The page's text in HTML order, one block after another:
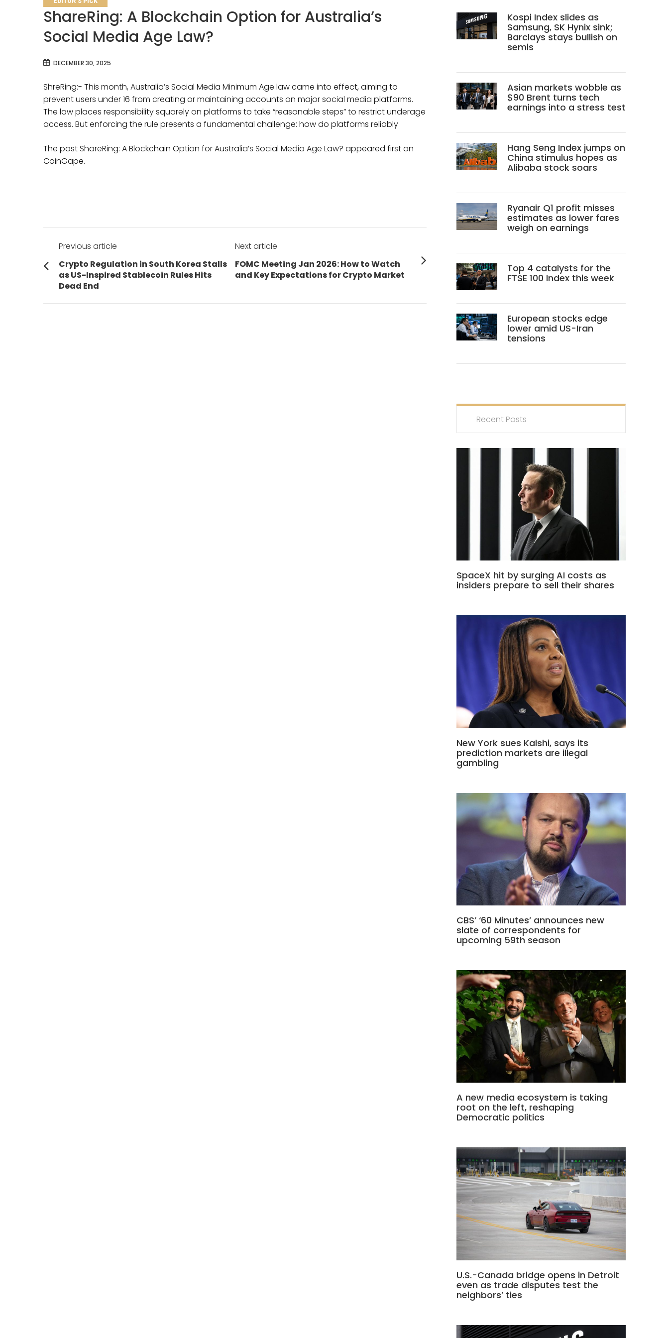
ShareRing: A Blockchain Option for Australia’s
Social Media Age Law?
DECEMBER 30, 2025
ShreRing:- This month, Australia’s Social Media Minimum Age law came into effect, aiming to
prevent users under 16 from creating or maintaining accounts on major social media platforms.
The law places responsibility squarely on platforms to take “reasonable steps” to restrict underage
access. But enforcing the rule presents a fundamental challenge: how do platforms reliably
The post ShareRing: A Blockchain Option for Australia’s Social Media Age Law? appeared first on
CoinGape.
Post
navigation
Previous article
Previous
post:
Crypto Regulation in South Korea Stalls
as US-Inspired Stablecoin Rules Hits
Dead End
Next article
Next
post:
FOMC Meeting Jan 2026: How to Watch
and Key Expectations for Crypto Market
Kospi Index slides as
Samsung, SK Hynix sink;
Barclays stays bullish on
semis
Asian markets wobble as
$90 Brent turns tech
earnings into a stress test
Hang Seng Index jumps on
China stimulus hopes as
Alibaba stock soars
Ryanair Q1 profit misses
estimates as lower fares
weigh on earnings
Top 4 catalysts for the
FTSE 100 Index this week
European stocks edge
lower amid US-Iran
tensions
Recent Posts
SpaceX hit by surging AI costs as
insiders prepare to sell their shares
New York sues Kalshi, says its
prediction markets are illegal
gambling
CBS’ ‘60 Minutes’ announces new
slate of correspondents for
upcoming 59th season
A new media ecosystem is taking
root on the left, reshaping
Democratic politics
U.S.-Canada bridge opens in Detroit
even as trade disputes test the
neighbors’ ties